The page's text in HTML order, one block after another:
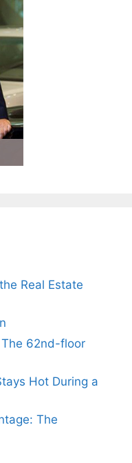
Real Estate
The 62nd-floor
Hot During a
The